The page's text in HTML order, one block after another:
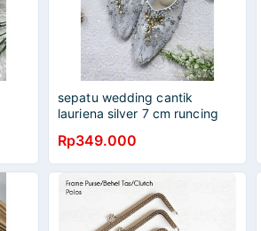
sepatu wedding cantik
lauriena silver 7 cm runcing
Rp349.000